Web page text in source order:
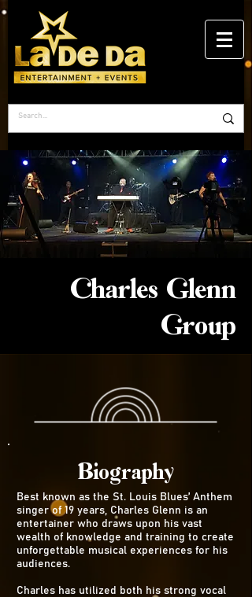
Charles Glenn
Group
Biography
Best known as the St. Louis Blues’ Anthem
singer of 19 years, Charles Glenn is an
entertainer who draws upon his vast
wealth of knowledge and training to create
unforgettable musical experiences for his
audiences.
Charles has utilized both his strong vocal